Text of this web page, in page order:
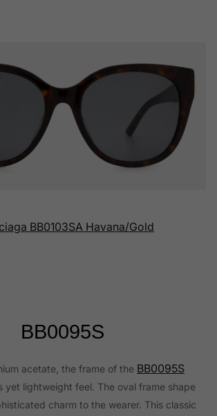
BB0103SA Havana/Gold
BB0095S
acetate, the frame of the BB0095S
yet lightweight feel. The oval frame shape
charm to the wearer. This classic